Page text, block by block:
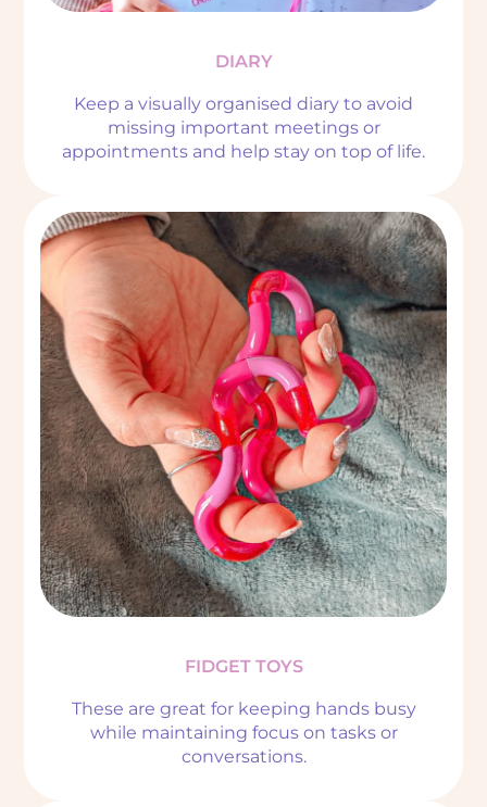
DIARY
Keep a visually organised diary to avoid
missing important meetings or
appointments and help stay on top of life.
FIDGET TOYS
These are great for keeping hands busy
while maintaining focus on tasks or
conversations.